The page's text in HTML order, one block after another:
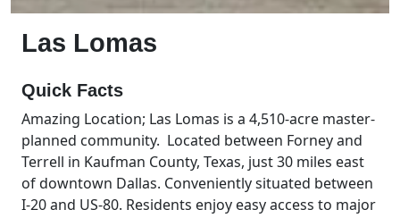
Las Lomas
Quick Facts
Amazing Location; Las Lomas is a 4,510-acre master-
planned community. Located between Forney and
Terrell in Kaufman County, Texas, just 30 miles east
of downtown Dallas. Conveniently situated between
I-20 and US-80. Residents enjoy easy access to major